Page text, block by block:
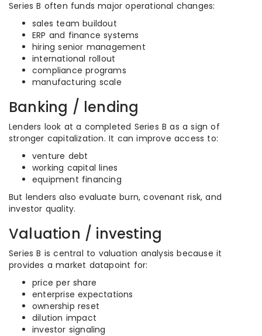
Series B often funds major operational changes:
sales team buildout
ERP and finance systems
hiring senior management
international rollout
compliance programs
manufacturing scale
Banking / lending
Lenders look at a completed Series B as a sign of
stronger capitalization. It can improve access to:
venture debt
working capital lines
equipment financing
But lenders also evaluate burn, covenant risk, and
investor quality.
Valuation / investing
Series B is central to valuation analysis because it
provides a market datapoint for:
price per share
enterprise expectations
ownership reset
dilution impact
investor signaling